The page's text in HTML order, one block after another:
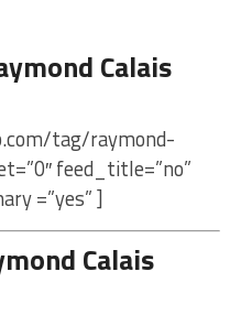
Calais
tag/raymond-
feed_title=”no”
=”yes” ]
Calais